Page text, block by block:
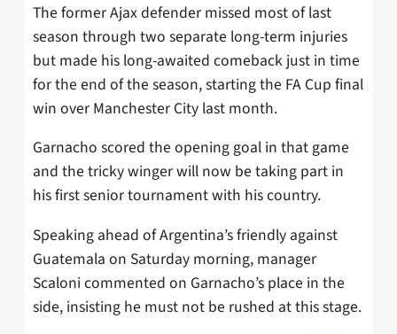
The former Ajax defender missed most of last
season through two separate long-term injuries
but made his long-awaited comeback just in time
for the end of the season, starting the FA Cup final
win over Manchester City last month.
Garnacho scored the opening goal in that game
and the tricky winger will now be taking part in
his first senior tournament with his country.
Speaking ahead of Argentina’s friendly against
Guatemala on Saturday morning, manager
Scaloni commented on Garnacho’s place in the
side, insisting he must not be rushed at this stage.